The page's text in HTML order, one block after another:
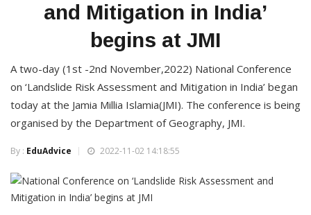
and Mitigation in India’
begins at JMI
A two-day (1st -2nd November,2022) National Conference
on ‘Landslide Risk Assessment and Mitigation in India’ began
today at the Jamia Millia Islamia(JMI). The conference is being
organised by the Department of Geography, JMI.
By : EduAdvice 2022-11-02 14:18:55